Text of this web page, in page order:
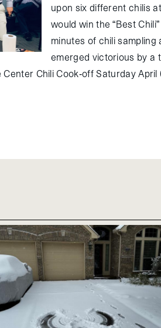
upon six different chilis
would win the “Best
minutes of chili
emerged victorious by a
Chili Cook-off Saturday April